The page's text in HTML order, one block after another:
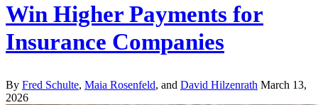
Win Higher Payments for
Insurance Companies
By Fred Schulte, Maia Rosenfeld, and David Hilzenrath March 13,
2026